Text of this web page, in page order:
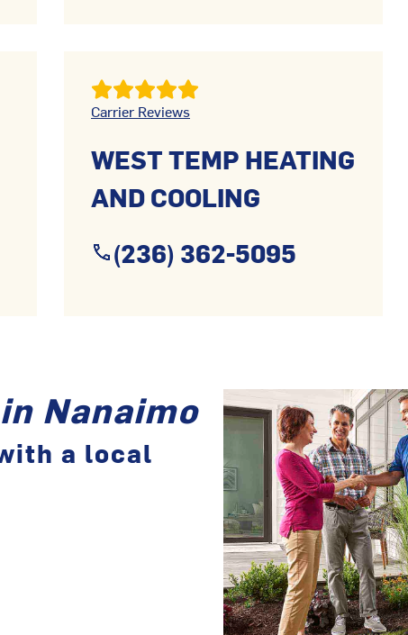
Carrier Reviews
WEST TEMP HEATING
AND COOLING
(236) 362-5095
Nanaimo
a local